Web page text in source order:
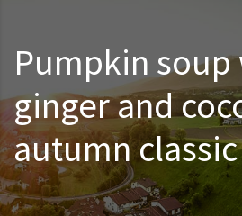
Pumpkin
ginger and
autumn classic